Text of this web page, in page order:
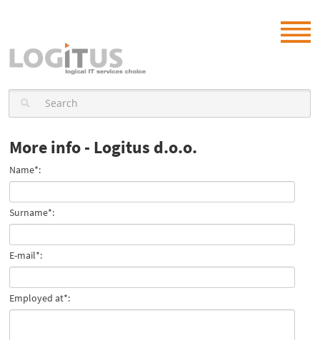
More info - Logitus d.o.o.
Name*:
Surname*:
E-mail*:
Employed at*: